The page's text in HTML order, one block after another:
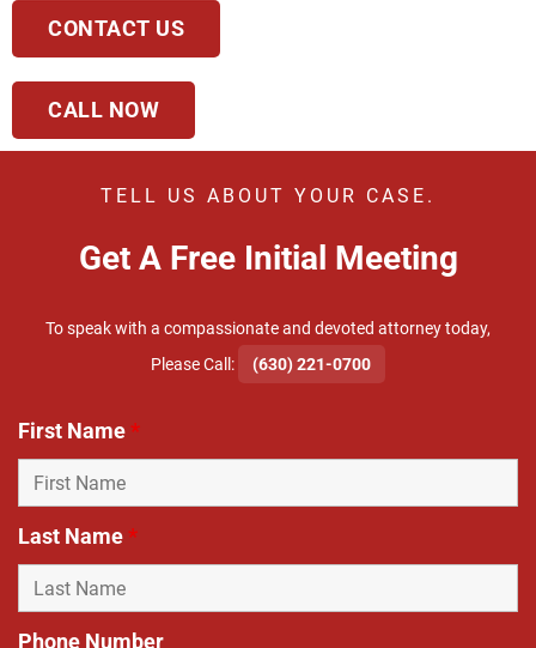
CONTACT US
CALL NOW
TELL US ABOUT YOUR CASE.
Get A Free Initial Meeting
To speak with a compassionate and devoted attorney today,
​Please Call:
(630) 221-0700
First Name*
Last Name*
Phone Number